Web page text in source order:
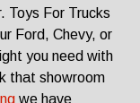
Toys For Trucks
Ford, Chevy, or
you need with
that showroom
we have